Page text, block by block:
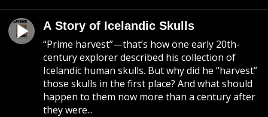
A Story of Icelandic Skulls
“Prime harvest”—that’s how one early 20th-
century explorer described his collection of
Icelandic human skulls. But why did he “harvest”
those skulls in the first place? And what should
happen to them now more than a century after
they were...